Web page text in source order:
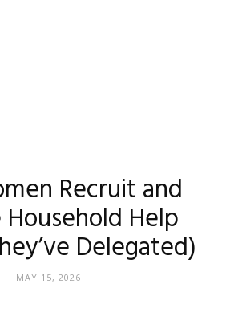
Recruit and
Help
Delegated)
MAY 15, 2026